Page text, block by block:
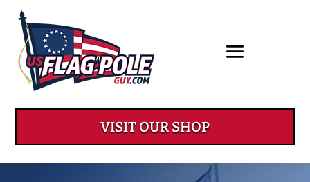
VISIT OUR SHOP